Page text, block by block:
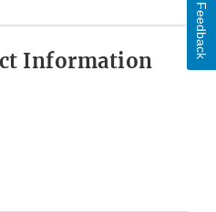
Information
Feedback